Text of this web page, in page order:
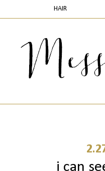
HAIR
i can